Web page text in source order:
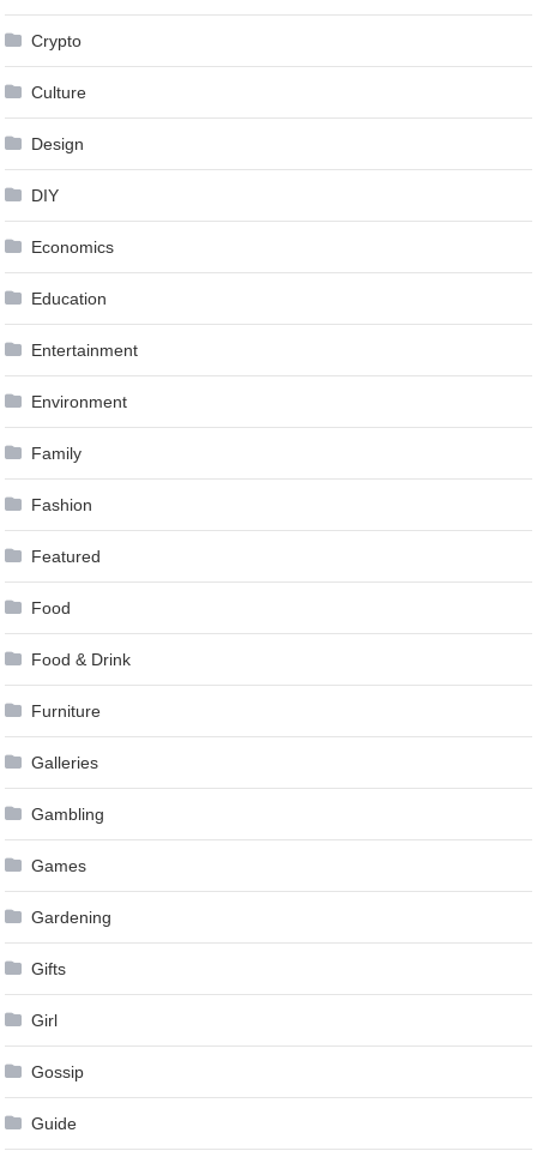
Crypto
Culture
Design
DIY
Economics
Education
Entertainment
Environment
Family
Fashion
Featured
Food
Food & Drink
Furniture
Galleries
Gambling
Games
Gardening
Gifts
Girl
Gossip
Guide